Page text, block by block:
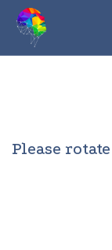
Please